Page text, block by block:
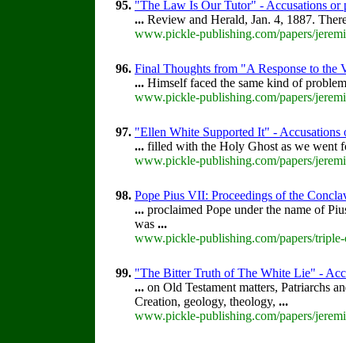
95. "The Law Is Our Tutor" - Accusations or
... Review and Herald, Jan. 4, 1887.
www.pickle-publishing.com/papers/
96. Final Thoughts from "A Response to the
... Himself faced the same kind of
www.pickle-publishing.com/papers/
97. "Ellen White Supported It" - Accusations
... filled with the Holy Ghost as we went
www.pickle-publishing.com/papers/
98. Pope Pius VII: Proceedings of the
... proclaimed Pope under the name of
was ...
www.pickle-publishing.com/papers/
99. "The Bitter Truth of The White Lie" -
... on Old Testament matters, Patriarchs
Creation, geology, theology, ...
www.pickle-publishing.com/papers/